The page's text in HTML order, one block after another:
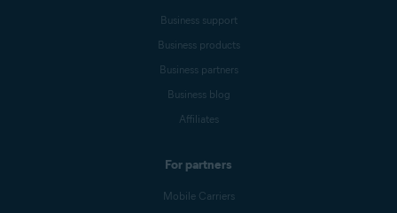
Business support
Business products
Business partners
Business blog
Affiliates
For partners
Mobile Carriers